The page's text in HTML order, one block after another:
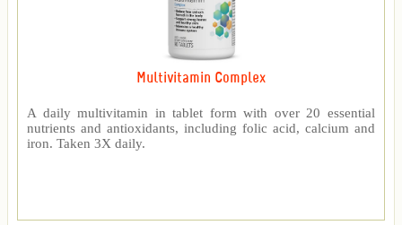
Multivitamin Complex
A daily multivitamin in tablet form with over 20 essential
nutrients and antioxidants, including folic acid, calcium and
iron. Taken 3X daily.